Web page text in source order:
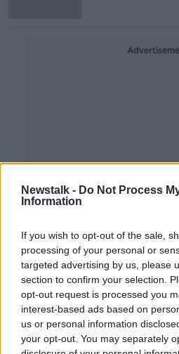
Newstalk - Do Not Process
Information
If you wish to opt-out of the sale,
processing of your personal or
targeted advertising by us, please
section to confirm your selection.
opt-out request is processed you
interest-based ads based on
us or personal information
your opt-out. You may separately
US academic
as Irish
DNA test
Northern
down south